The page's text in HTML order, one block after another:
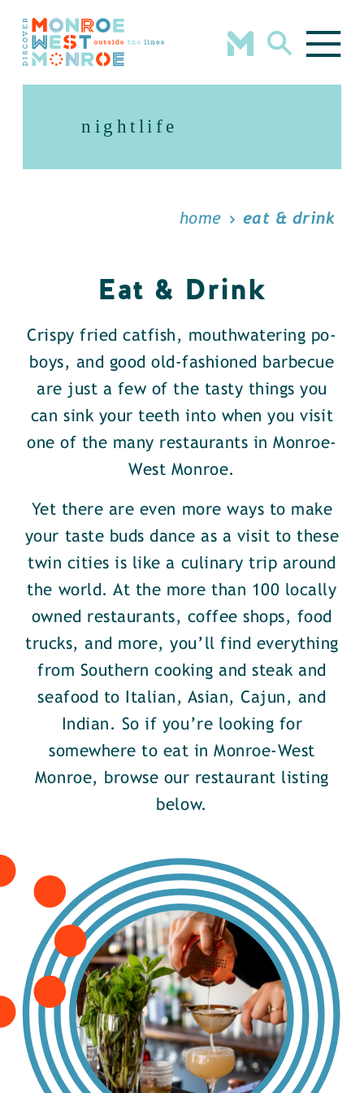
Skip to content
nightlife
home eat & drink
Eat & Drink
Crispy fried catfish, mouthwatering po-
boys, and good old-fashioned barbecue
are just a few of the tasty things you
can sink your teeth into when you visit
one of the many restaurants in Monroe-
West Monroe.
Yet there are even more ways to make
your taste buds dance as a visit to these
twin cities is like a culinary trip around
the world. At the more than 100 locally
owned restaurants, coffee shops, food
trucks, and more, you’ll find everything
from Southern cooking and steak and
seafood to Italian, Asian, Cajun, and
Indian. So if you’re looking for
somewhere to eat in Monroe-West
Monroe, browse our restaurant listing
below.